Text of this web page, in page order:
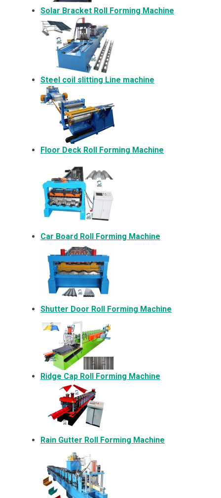
Solar Bracket Roll Forming Machine
Steel coil slitting Line machine
Floor Deck Roll Forming Machine
Car Board Roll Forming Machine
Shutter Door Roll Forming Machine
Ridge Cap Roll Forming Machine
Rain Gutter Roll Forming Machine